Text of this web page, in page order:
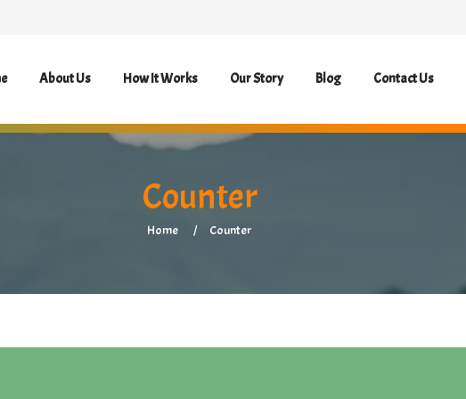
About Us How It Works Our Story Blog Contact Us
Counter
Home Counter